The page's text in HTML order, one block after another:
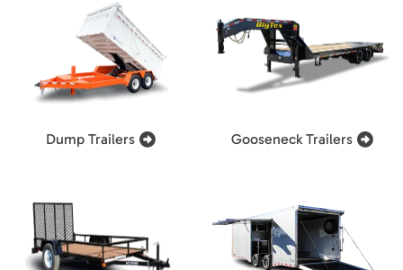
Dump Trailers Gooseneck Trailers